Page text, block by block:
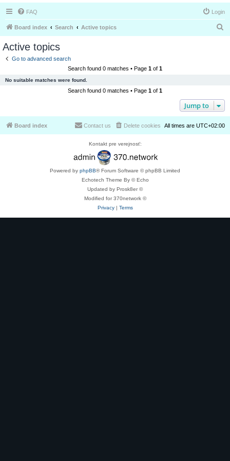
FAQ Login
Board index Search Active topics
Active topics
Go to advanced search
Search found 0 matches • Page 1 of 1
No suitable matches were found.
Search found 0 matches • Page 1 of 1
Jump to
Board index All times are UTC+02:00
Delete cookies
Contact us
Kontakt pre verejnosť:
Powered by phpBB® Forum Software © phpBB Limited
Echotech Theme By © Echo
Updated by Prosk8er ©
Modified for 370network ©
Privacy| Terms